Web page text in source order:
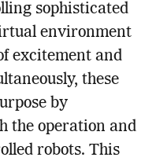
sophisticated
environment
excitement and
these
by
the operation and
robots. This